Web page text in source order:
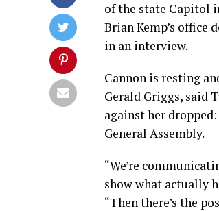
of the state Capitol
Brian Kemp’s
in an interview.
Cannon is resting
Gerald Griggs, said
against her
General Assembly.
“We’re
show what actually
“Then there’s the